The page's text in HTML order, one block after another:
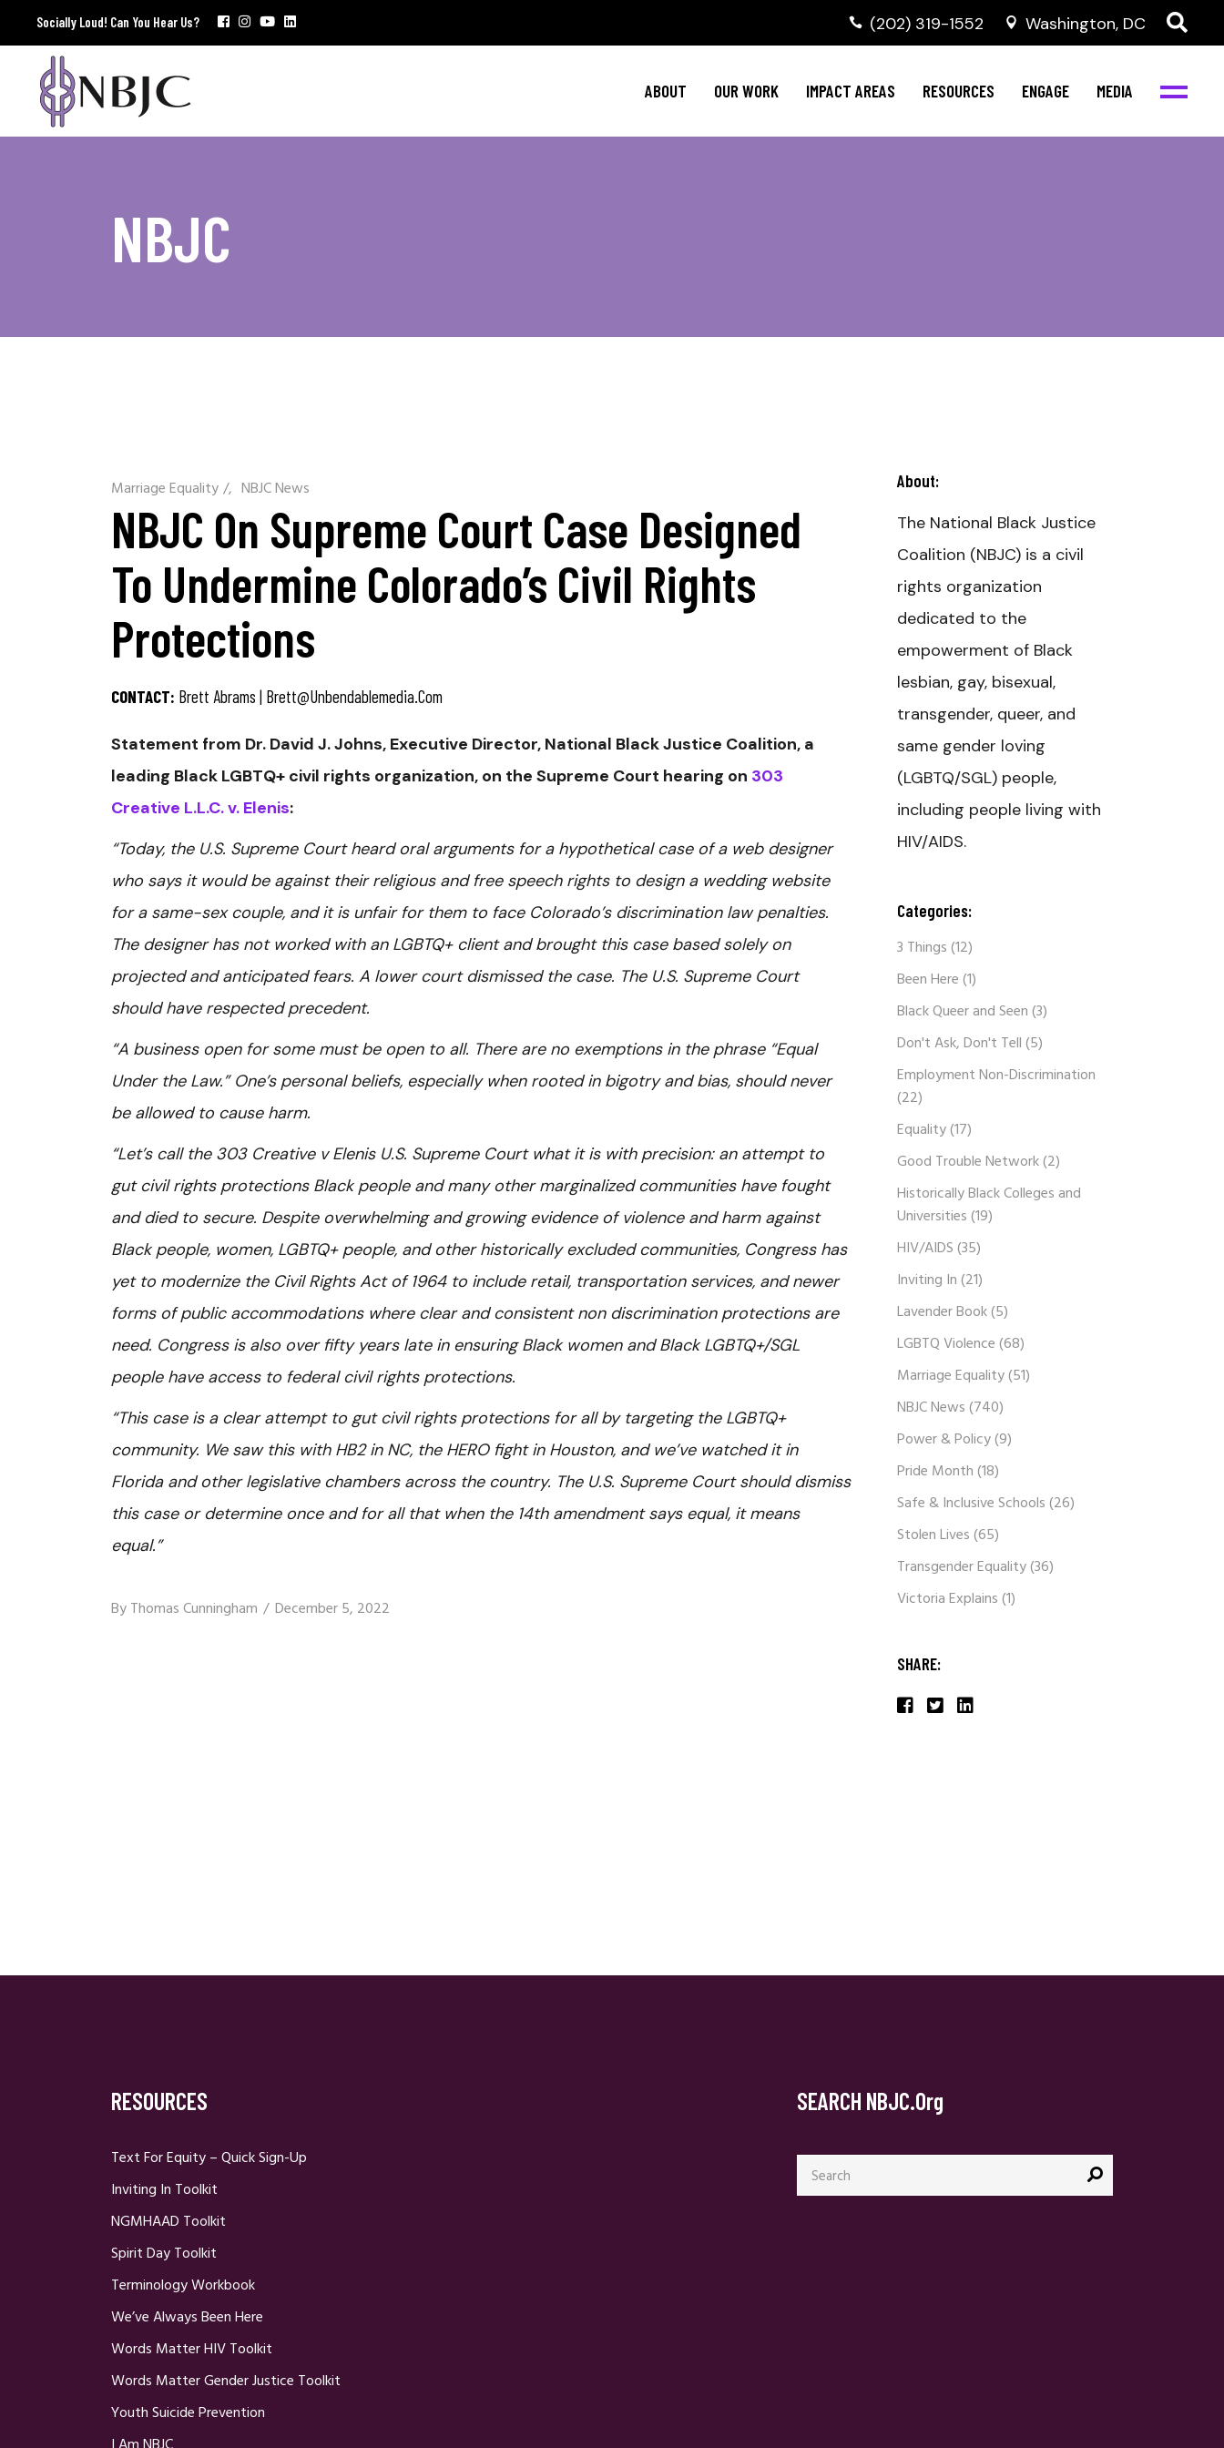
Socially Loud! Can You Hear Us? ‭(202) 319-1552 Washington, DC
ABOUT OUR WORK IMPACT AREAS RESOURCES ENGAGE MEDIA
Policy Agenda
NBJC Voter Hub
Good Trouble Network
Mental Health
HIV Resources
Invest in NBJC
Stay Informed
Events
NBJC Digital Media
NBJC
Marriage Equality/ NBJC News
NBJC On Supreme Court Case Designed
To Undermine Colorado’s Civil Rights
Protections
CONTACT: Brett Abrams | Brett@unbendablemedia.com
Statement from Dr. David J. Johns, Executive Director, National Black Justice Coalition, a
leading Black LGBTQ+ civil rights organization, on the Supreme Court hearing on 303
Creative L.L.C. v. Elenis:
“Today, the U.S. Supreme Court heard oral arguments for a hypothetical case of a web designer
who says it would be against their religious and free speech rights to design a wedding website
for a same-sex couple, and it is unfair for them to face Colorado’s discrimination law penalties.
The designer has not worked with an LGBTQ+ client and brought this case based solely on
projected and anticipated fears. A lower court dismissed the case. The U.S. Supreme Court
should have respected precedent.
“A business open for some must be open to all. There are no exemptions in the phrase “Equal
Under the Law.” One’s personal beliefs, especially when rooted in bigotry and bias, should never
be allowed to cause harm.
“Let’s call the 303 Creative v Elenis U.S. Supreme Court what it is with precision: an attempt to
gut civil rights protections Black people and many other marginalized communities have fought
and died to secure. Despite overwhelming and growing evidence of violence and harm against
Black people, women, LGBTQ+ people, and other historically excluded communities, Congress has
yet to modernize the Civil Rights Act of 1964 to include retail, transportation services, and newer
forms of public accommodations where clear and consistent non discrimination protections are
need. Congress is also over fifty years late in ensuring Black women and Black LGBTQ+/SGL
people have access to federal civil rights protections.
“This case is a clear attempt to gut civil rights protections for all by targeting the LGBTQ+
community. We saw this with HB2 in NC, the HERO fight in Houston, and we’ve watched it in
Florida and other legislative chambers across the country. The U.S. Supreme Court should dismiss
this case or determine once and for all that when the 14th amendment says equal, it means
equal.”
ByThomas Cunningham December 5, 2022
About:
The National Black Justice
Coalition (NBJC) is a civil
rights organization
dedicated to the
empowerment of Black
lesbian, gay, bisexual,
transgender, queer, and
same gender loving
(LGBTQ/SGL) people,
including people living with
HIV/AIDS.
Categories:
3 Things(12)
Been Here(1)
Black Queer and Seen(3)
Don't Ask, Don't Tell(5)
Employment Non-Discrimination
(22)
Equality(17)
Good Trouble Network(2)
Historically Black Colleges and
Universities(19)
HIV/AIDS(35)
Inviting In(21)
Lavender Book(5)
LGBTQ Violence(68)
Marriage Equality(51)
NBJC News(740)
Power & Policy(9)
Pride Month(18)
Safe & Inclusive Schools(26)
Stolen Lives(65)
Transgender Equality(36)
Victoria Explains(1)
SHARE:
RESOURCES
Text For Equity – Quick Sign-Up
Inviting In Toolkit
NGMHAAD Toolkit
Spirit Day Toolkit
Terminology Workbook
We’ve Always Been Here
Words Matter HIV Toolkit
Words Matter Gender Justice Toolkit
Youth Suicide Prevention
SEARCH NBJC.org
Search
for: